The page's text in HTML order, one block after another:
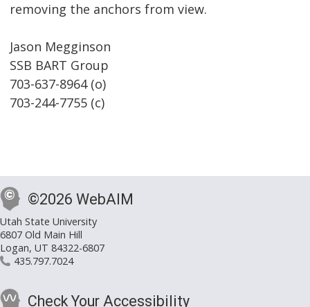
removing the anchors from view.
Jason Megginson
SSB BART Group
703-637-8964 (o)
703-244-7755 (c)
©2026 WebAIM
Utah State University
6807 Old Main Hill
Logan, UT 84322-6807
435.797.7024
Check Your Accessibility